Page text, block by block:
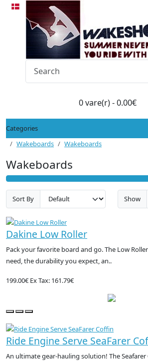
0 vare(r) - 0.00€
Categories
Wakeboards
Wakeboards
Wakeboards
Sort By Show
Dakine Low Roller
Pack your favorite board and go. The Low
need, the durability you expect, an..
199.00€ Ex Tax: 161.79€
Ride Engine Serve SeaFarer
An ultimate gear-hauling solution! The